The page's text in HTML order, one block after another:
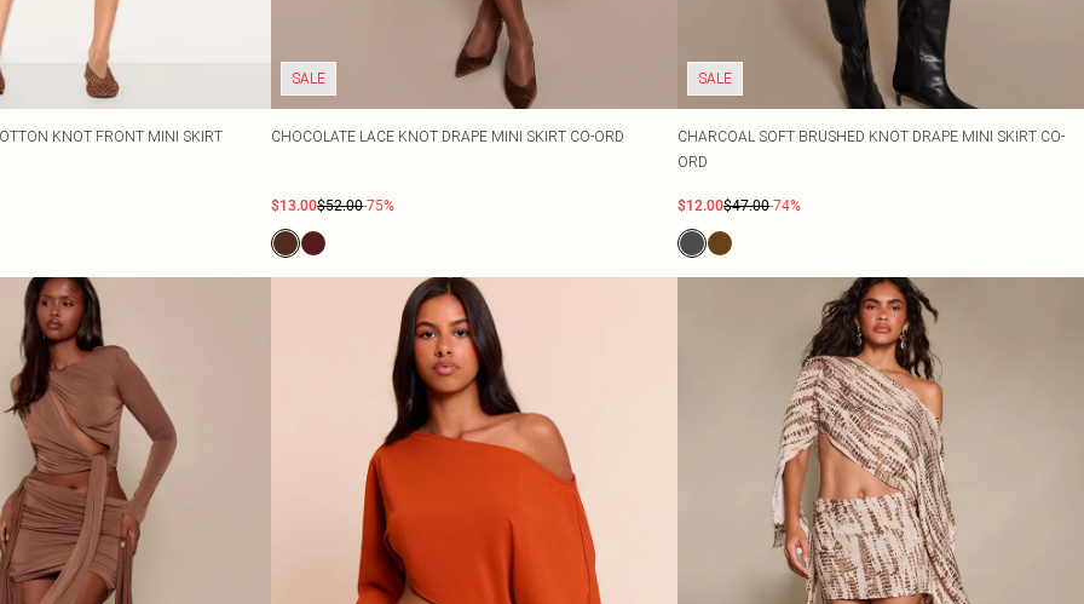
KNOT FRONT MINI SKIRT
SALE
CHOCOLATE LACE KNOT DRAPE MINI SKIRT CO-ORD
$13.00$52.00-75%
SALE
CHARCOAL SOFT BRUSHED KNOT DRAPE MINI SKIRT CO-
ORD
$12.00$47.00-74%